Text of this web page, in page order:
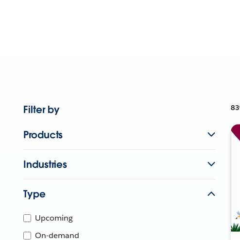
Filter by
Products
Industries
Type
Upcoming
On-demand